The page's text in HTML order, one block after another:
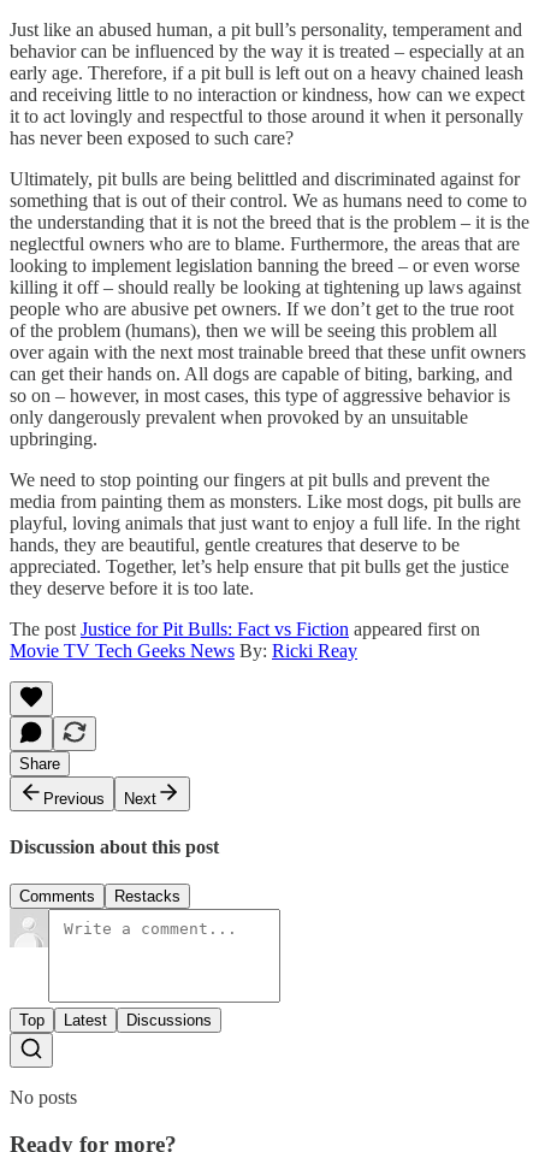
Just like an abused human, a pit bull’s personality, temperament and
behavior can be influenced by the way it is treated – especially at an
early age. Therefore, if a pit bull is left out on a heavy chained leash
and receiving little to no interaction or kindness, how can we expect
it to act lovingly and respectful to those around it when it personally
has never been exposed to such care?
Ultimately, pit bulls are being belittled and discriminated against for
something that is out of their control. We as humans need to come to
the understanding that it is not the breed that is the problem – it is the
neglectful owners who are to blame. Furthermore, the areas that are
looking to implement legislation banning the breed – or even worse
killing it off – should really be looking at tightening up laws against
people who are abusive pet owners. If we don’t get to the true root
of the problem (humans), then we will be seeing this problem all
over again with the next most trainable breed that these unfit owners
can get their hands on. All dogs are capable of biting, barking, and
so on – however, in most cases, this type of aggressive behavior is
only dangerously prevalent when provoked by an unsuitable
upbringing.
We need to stop pointing our fingers at pit bulls and prevent the
media from painting them as monsters. Like most dogs, pit bulls are
playful, loving animals that just want to enjoy a full life. In the right
hands, they are beautiful, gentle creatures that deserve to be
appreciated. Together, let’s help ensure that pit bulls get the justice
they deserve before it is too late.
The post Justice for Pit Bulls: Fact vs Fiction appeared first on
Movie TV Tech Geeks News By: Ricki Reay
Share
Previous
Next
Discussion about this post
Comments Restacks
Top Latest Discussions
No posts
Ready for more?